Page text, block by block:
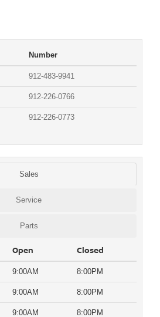
Number
912-483-9941
912-226-0766
912-226-0773
Sales
Service
Parts
Open Closed
9:00AM 8:00PM
9:00AM 8:00PM
9:00AM 8:00PM